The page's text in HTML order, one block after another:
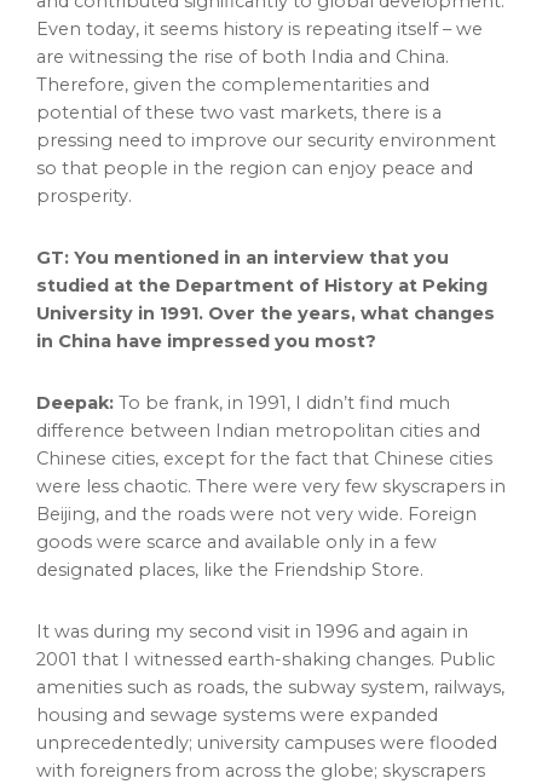
Even today, it seems history is repeating itself – we
are witnessing the rise of both
India and China.
Therefore, given the complementarities and
potential of these two vast markets, there is a
pressing need to improve our security environment
so that people in the region can enjoy peace and
prosperity.
GT: You mentioned in an interview that you
studied at the Department of History at Peking
University in 1991. Over the years, what changes
in China have impressed you most?
Deepak: To be frank, in 1991, I didn’t find much
difference between Indian metropolitan cities and
Chinese cities, except for the fact that Chinese cities
were less chaotic. There were very few skyscrapers in
Beijing, and the roads were not very wide. Foreign
goods were scarce and available only in a few
designated places, like the Friendship Store.
It was during my second visit in 1996 and again in
2001 that I witnessed earth-shaking changes. Public
amenities such as roads, the subway system, railways,
housing and sewage systems were expanded
unprecedentedly; university campuses were flooded
with foreigners from across the globe; skyscrapers